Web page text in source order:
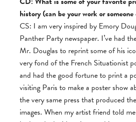
history (can be your work or someone
CS: I am very inspired by Emory
Panther Party newspaper. I’ve had
Mr. Douglas to reprint some of his
very fond of the French Situationist
and had the good fortune to print a
visiting Paris to make a poster show
the very same press that produced
images. When my artist friend told